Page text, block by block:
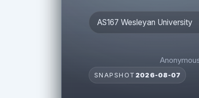
SNAPSHOT 2026-08-07